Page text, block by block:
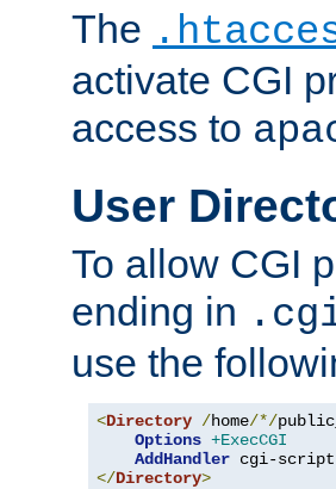
The
activate CGI
access to
User
To allow CGI
ending in
use the
<Directory /home/*/
Options +ExecCGI
AddHandler cgi-script
</Directory>